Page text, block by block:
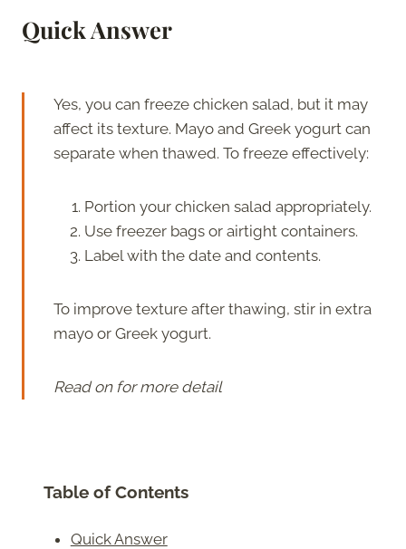
Quick Answer
Yes, you can freeze chicken salad, but it may
affect its texture. Mayo and Greek yogurt can
separate when thawed. To freeze effectively:
Portion your chicken salad appropriately.
Use freezer bags or airtight containers.
Label with the date and contents.
To improve texture after thawing, stir in extra
mayo or Greek yogurt.
Read on for more detail
Table of Contents
Quick Answer